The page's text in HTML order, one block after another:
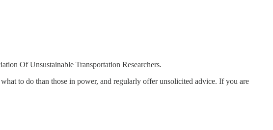
Of Unsustainable Transportation Researchers.
to do than those in power, and regularly offer unsolicited advice. If you are